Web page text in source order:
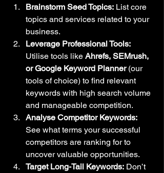
Brainstorm Seed Topics: List core
topics and services related to your
business.
Leverage Professional Tools:
Utilise tools like Ahrefs, SEMrush,
or Google Keyword Planner (our
tools of choice) to find relevant
keywords with high search volume
and manageable competition.
Analyse Competitor Keywords:
See what terms your successful
competitors are ranking for to
uncover valuable opportunities.
Target Long-Tail Keywords: Don’t